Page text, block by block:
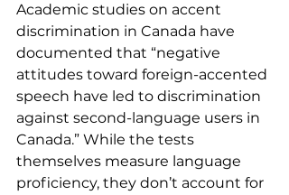
Academic studies on accent
discrimination in Canada have
documented that “negative
attitudes toward foreign-accented
speech have led to discrimination
against second-language users in
Canada.” While the tests
themselves measure language
proficiency, they don’t account for